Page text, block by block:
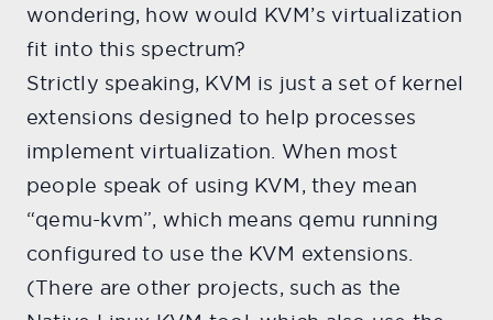
wondering, how would KVM’s virtualization
fit into this spectrum?
Strictly speaking, KVM is just a set of kernel
extensions designed to help processes
implement virtualization. When most
people speak of using KVM, they mean
“qemu-kvm”, which means qemu running
configured to use the KVM extensions.
(There are other projects, such as the